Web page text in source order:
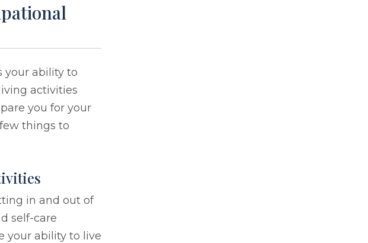
your ability to
activities
you for your
things to
in and out of
self-care
your ability to live